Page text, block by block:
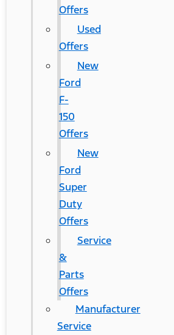
Offers
Used
Offers
New
Ford
F-
150
Offers
New
Ford
Super
Duty
Offers
Service
&
Parts
Offers
Manufacturer
Service